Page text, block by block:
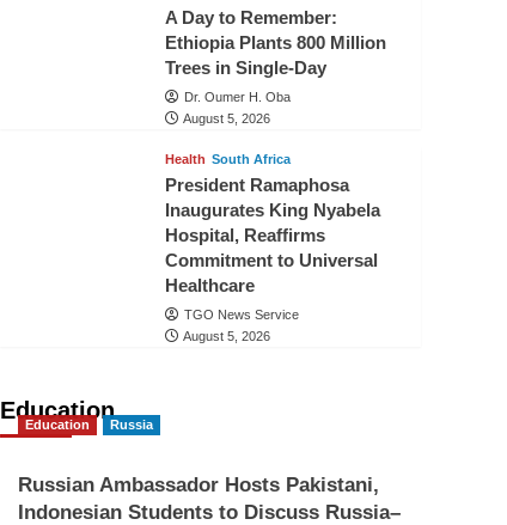
A Day to Remember:
Ethiopia Plants 800 Million
Trees in Single-Day
Dr. Oumer H. Oba
August 5, 2026
Health South Africa
President Ramaphosa
Inaugurates King Nyabela
Hospital, Reaffirms
Commitment to Universal
Healthcare
TGO News Service
August 5, 2026
Education
Education Russia
Russian Ambassador Hosts Pakistani,
Indonesian Students to Discuss Russia–